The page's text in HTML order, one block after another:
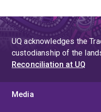
UQ acknowledges the
custodianship of the
Reconciliation at UQ
Media